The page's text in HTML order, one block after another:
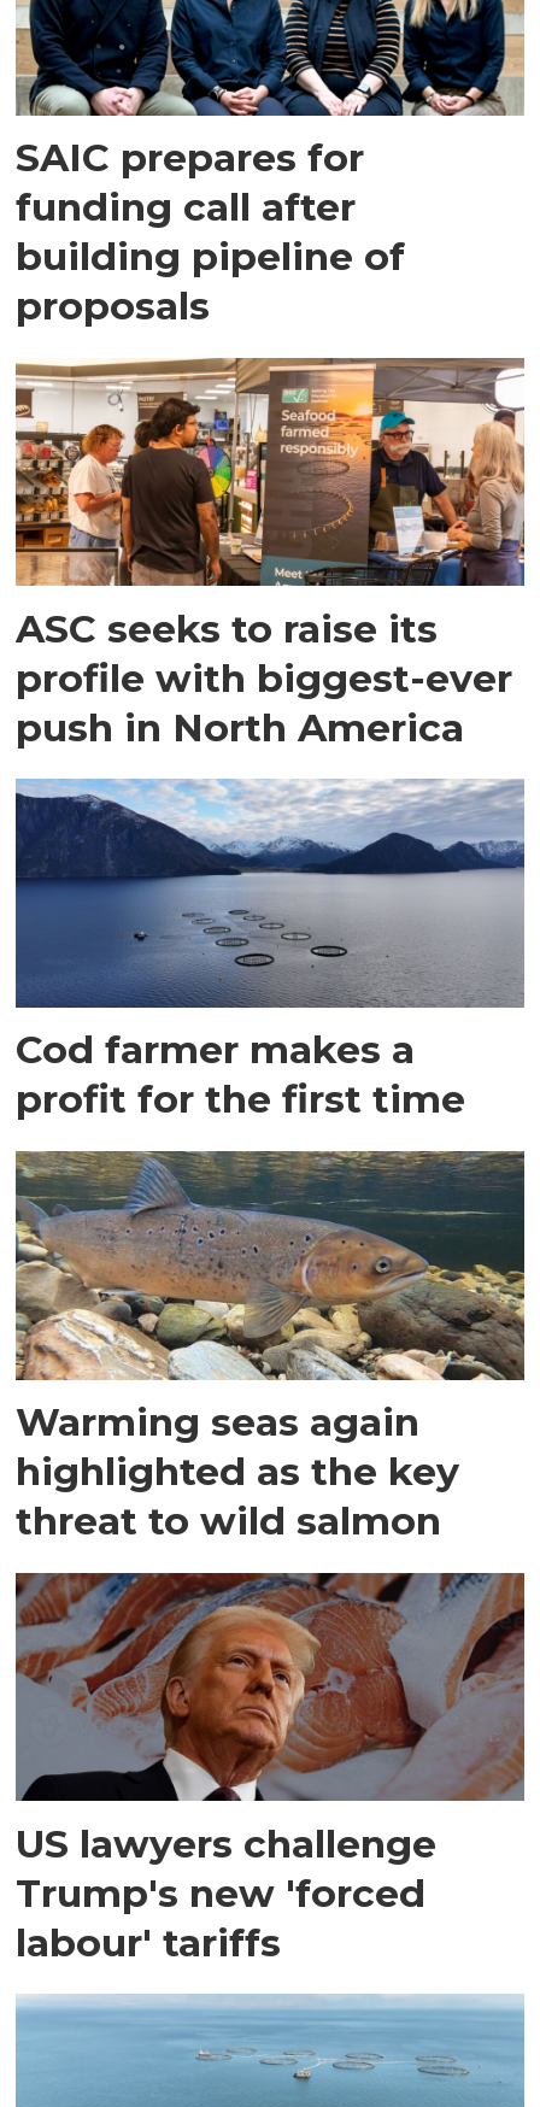
SAIC prepares for
funding call after
building pipeline of
proposals
ASC seeks to raise its
profile with biggest-ever
push in North America
Cod farmer makes a
profit for the first time
Warming seas again
highlighted as the key
threat to wild salmon
US lawyers challenge
Trump's new 'forced
labour' tariffs